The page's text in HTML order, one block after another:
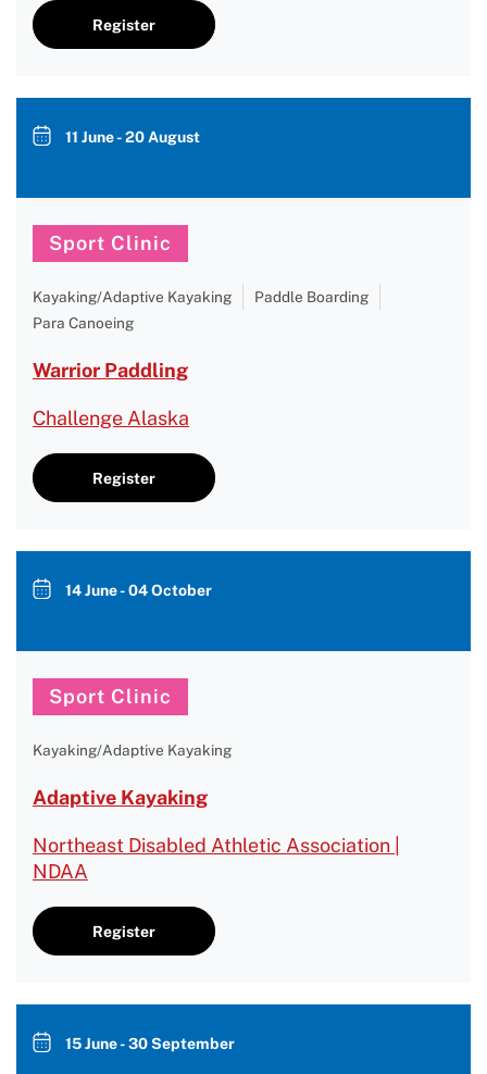
Register
11 June - 20 August
Sport Clinic
Kayaking/Adaptive Kayaking
Paddle Boarding
Para Canoeing
Warrior Paddling
Challenge Alaska
Register
14 June - 04 October
Sport Clinic
Kayaking/Adaptive Kayaking
Adaptive Kayaking
Northeast Disabled Athletic Association |
NDAA
Register
15 June - 30 September